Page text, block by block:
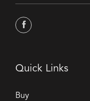
Quick Links
Buy